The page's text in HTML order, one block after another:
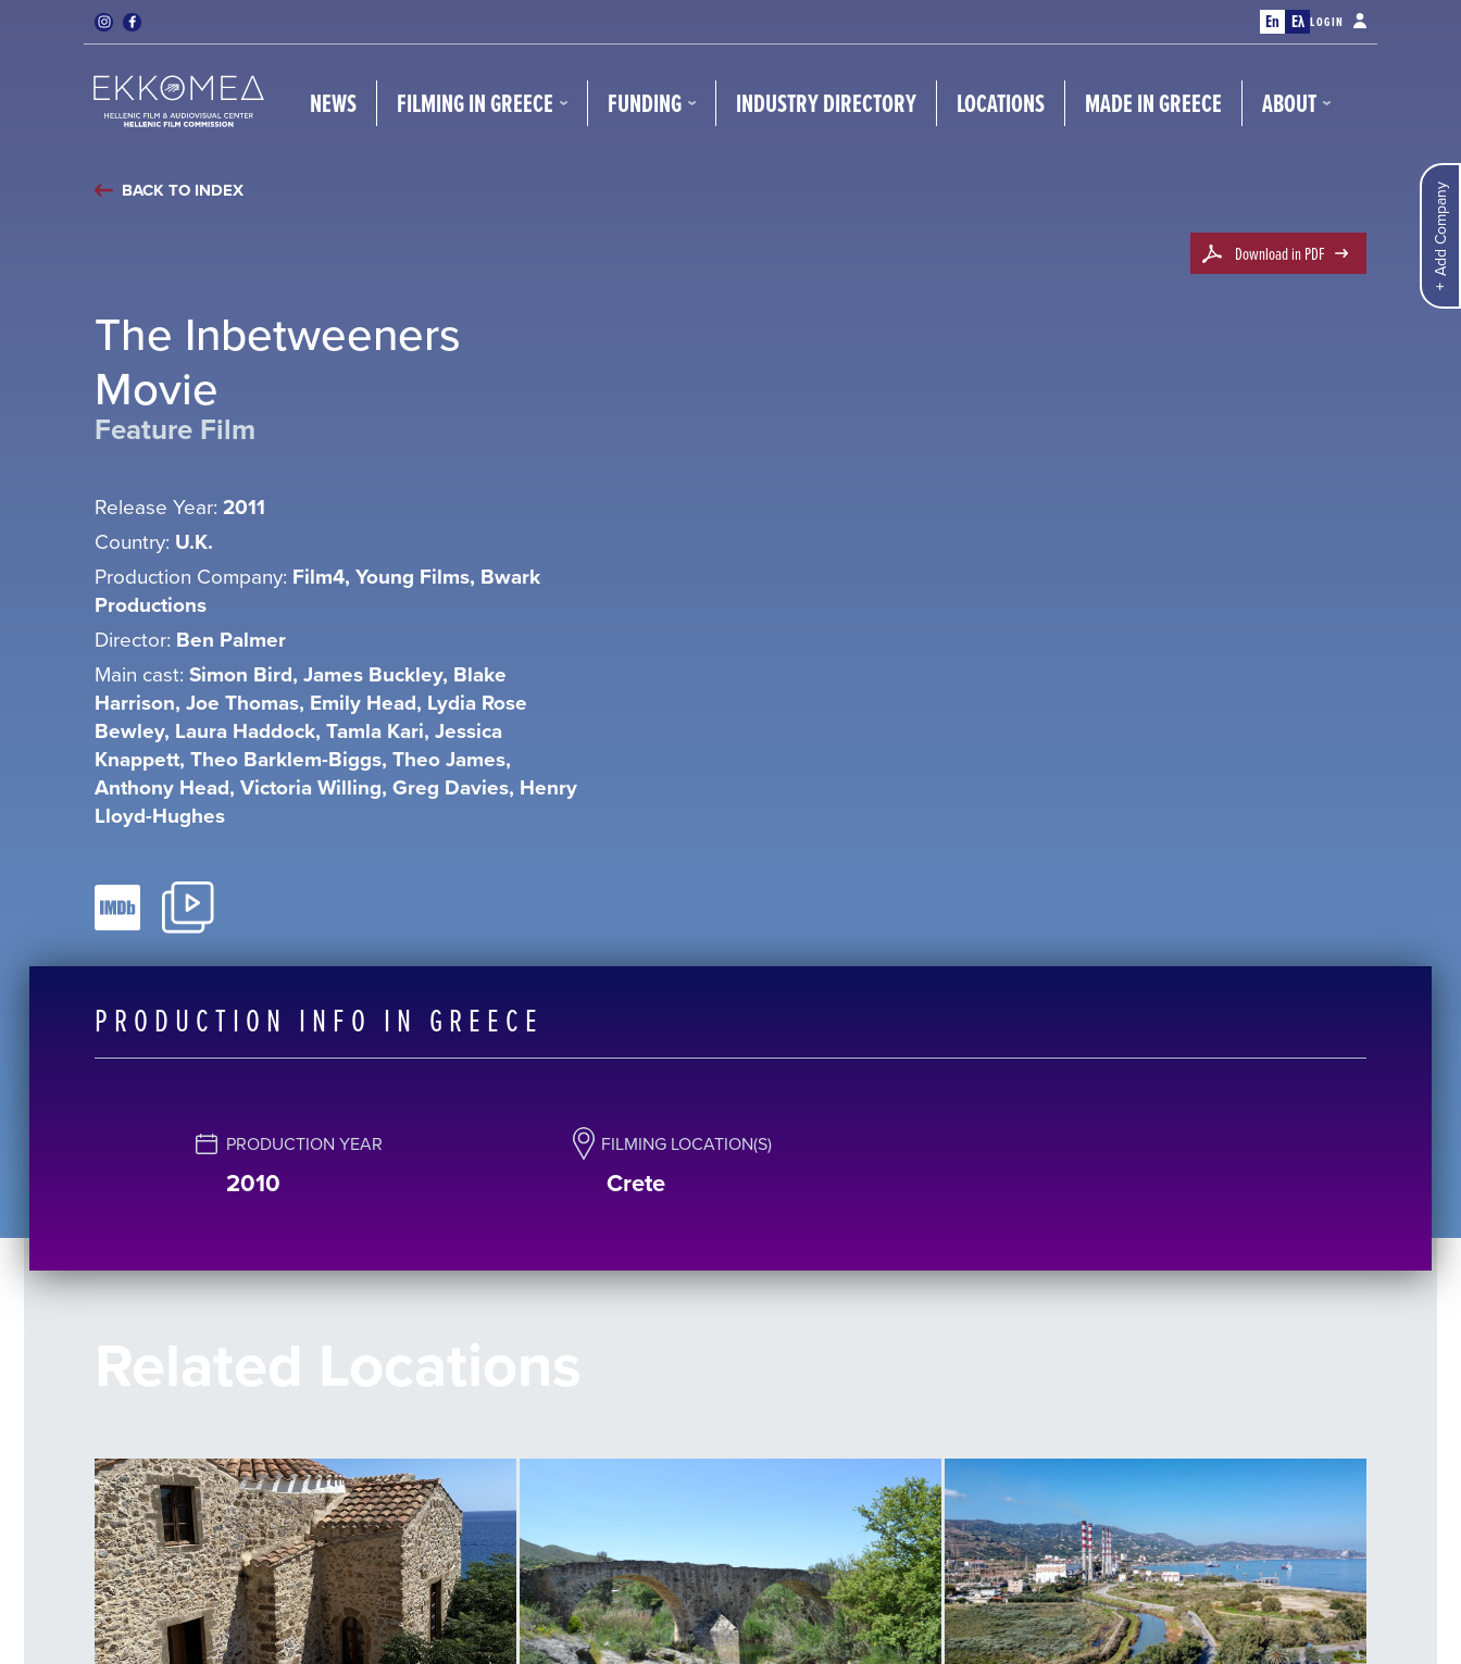
En Ελ LOGIN
NEWS FILMING IN GREECE FUNDING INDUSTRY DIRECTORY LOCATIONS MADE IN GREECE ABOUT
Add Company
BACK TO INDEX
Download in PDF
The Inbetweeners
Movie
Feature Film
Release Year: 2011
Country: U.K.
Production Company: Film4, Young Films, Bwark
Productions
Director: Ben Palmer
Main cast: Simon Bird, James Buckley, Blake
Harrison, Joe Thomas, Emily Head, Lydia Rose
Bewley, Laura Haddock, Tamla Kari, Jessica
Knappett, Theo Barklem-Biggs, Theo James,
Anthony Head, Victoria Willing, Greg Davies, Henry
Lloyd-Hughes
PRODUCTION INFO IN GREECE
PRODUCTION YEAR
2010
FILMING LOCATION(S)
Crete
Related Locations